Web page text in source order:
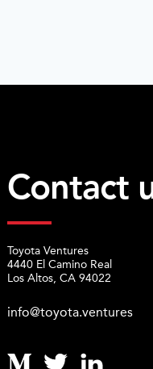
Contact
Toyota Ventures
4440 El Camino Real
Los Altos, CA 94022
info@toyota.ventures